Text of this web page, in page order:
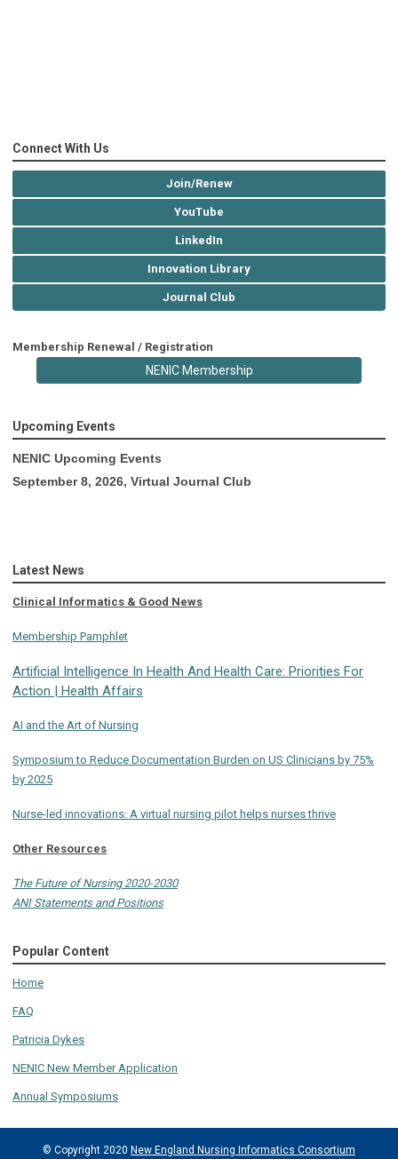
Connect With Us
Join/Renew
YouTube
LinkedIn
Innovation Library
Journal Club
Membership Renewal / Registration
NENIC Membership
Upcoming Events
NENIC Upcoming Events
September 8, 2026, Virtual Journal Club
Latest News
Clinical Informatics & Good News
Membership Pamphlet
Artificial Intelligence In Health And Health Care: Priorities For
Action | Health Affairs
AI and the Art of Nursing
Symposium to Reduce Documentation Burden on US Clinicians by 75%
by 2025
Nurse-led innovations: A virtual nursing pilot helps nurses thrive
Other Resources
The Future of Nursing 2020-2030
ANI Statements and Positions
Popular Content
Home
FAQ
Patricia Dykes
NENIC New Member Application
Annual Symposiums
© Copyright 2020 New England Nursing Informatics Consortium